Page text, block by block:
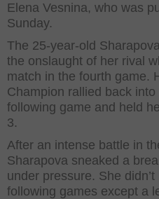
Elena Vesnina, who was
Sunday.
The 25-year-old
the onslaught of her rival
match in the fourth game.
Champion rallied back
following game and held
3.
After an intense battle in
Sharapova sneaked a
under pressure. She
following games except a